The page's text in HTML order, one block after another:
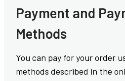
Payment and
Methods
You can pay for your order
methods described in the